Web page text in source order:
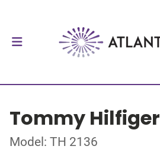
Tommy Hilfiger
Model: TH 2136